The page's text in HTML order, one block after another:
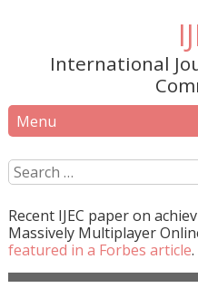
International
Recent IJEC paper on
Massively Multiplayer
featured in a Forbes article.